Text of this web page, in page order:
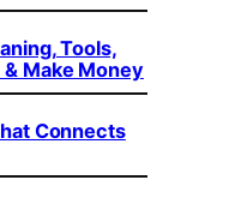
Tools,
Make Money
Connects